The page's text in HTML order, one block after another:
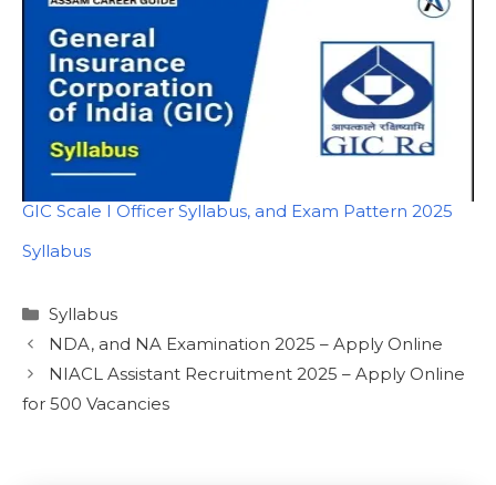
GIC Scale I Officer Syllabus, and Exam Pattern 2025
In relation to
Syllabus
Categories
Syllabus
NDA, and NA Examination 2025 – Apply Online
NIACL Assistant Recruitment 2025 – Apply Online
for 500 Vacancies